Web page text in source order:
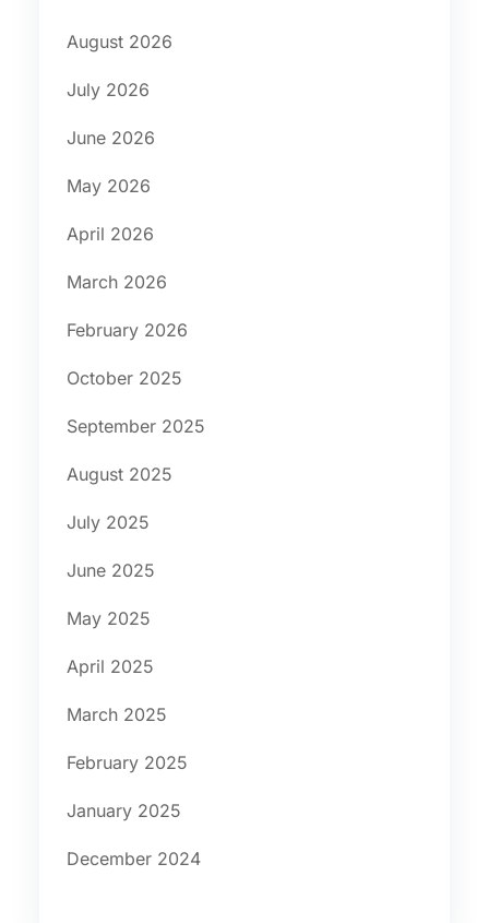
August 2026
July 2026
June 2026
May 2026
April 2026
March 2026
February 2026
October 2025
September 2025
August 2025
July 2025
June 2025
May 2025
April 2025
March 2025
February 2025
January 2025
December 2024